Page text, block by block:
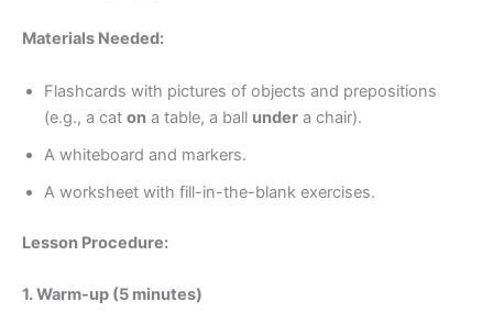
Materials Needed:
Flashcards with pictures of objects and prepositions
(e.g., a cat on a table, a ball under a chair).
A whiteboard and markers.
A worksheet with fill-in-the-blank exercises.
Lesson Procedure:
1. Warm-up (5 minutes)